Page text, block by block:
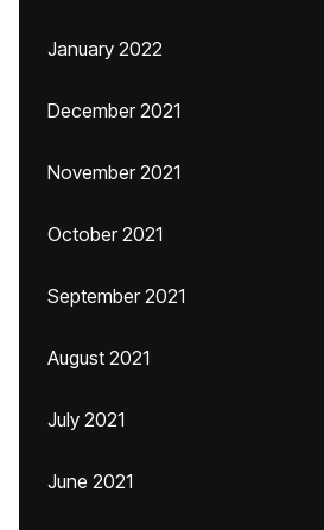
January 2022
December 2021
November 2021
October 2021
September 2021
August 2021
July 2021
June 2021